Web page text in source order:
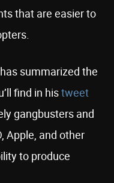
that are easier to
summarized the
find in histweet
gangbusters and
Apple, and other
to produce